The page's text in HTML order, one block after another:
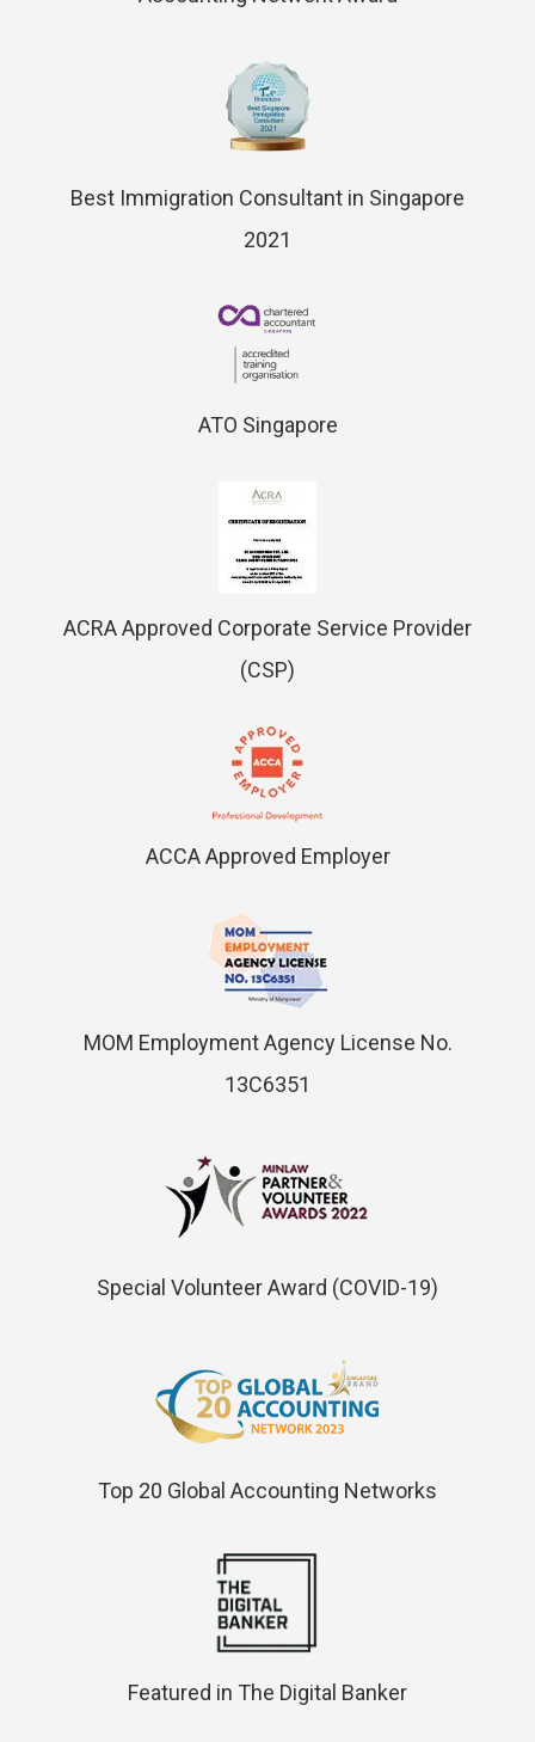
Best Immigration Consultant in Singapore
2021
ATO Singapore
ACRA Approved Corporate Service Provider
(CSP)
ACCA Approved Employer
MOM Employment Agency License No.
13C6351
Special Volunteer Award (COVID-19)
Top 20 Global Accounting Networks
Featured in The Digital Banker